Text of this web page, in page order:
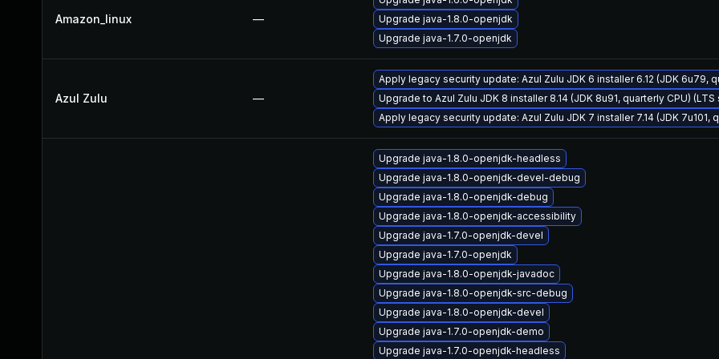
Amazon_linux —
Upgrade java-1.8.0-openjdk
Upgrade java-1.7.0-openjdk
Azul Zulu —
Apply legacy security update: Azul Zulu JDK 6 installer 6.12 (JDK 6u79,
Upgrade to Azul Zulu JDK 8 installer 8.14 (JDK 8u91, quarterly CPU) (LTS
Apply legacy security update: Azul Zulu JDK 7 installer 7.14 (JDK
Upgrade java-1.8.0-openjdk-headless
Upgrade java-1.8.0-openjdk-devel-debug
Upgrade java-1.8.0-openjdk-debug
Upgrade java-1.8.0-openjdk-accessibility
Upgrade java-1.7.0-openjdk-devel
Upgrade java-1.7.0-openjdk
Upgrade java-1.8.0-openjdk-javadoc
Upgrade java-1.8.0-openjdk-src-debug
Upgrade java-1.8.0-openjdk-devel
Upgrade java-1.7.0-openjdk-demo
Upgrade java-1.7.0-openjdk-headless